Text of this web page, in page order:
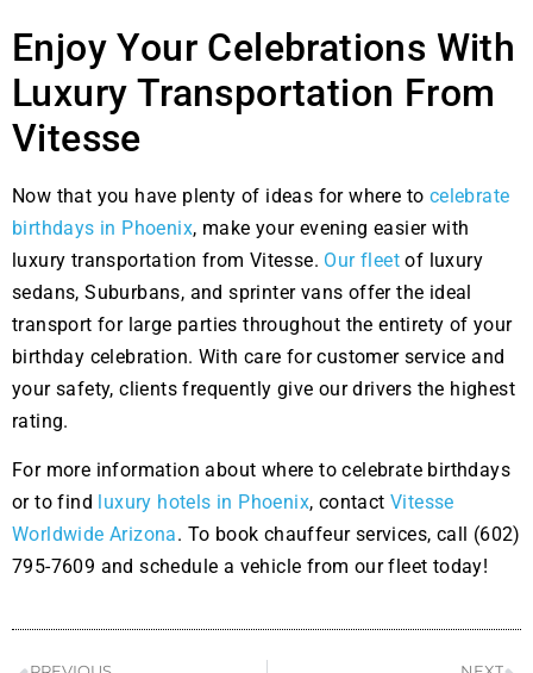
Enjoy Your Celebrations With
Luxury Transportation From
Vitesse
Now that you have plenty of ideas for where to celebrate
birthdays in Phoenix, make your evening easier with
luxury transportation from Vitesse. Our fleet of luxury
sedans, Suburbans, and sprinter vans offer the ideal
transport for large parties throughout the entirety of your
birthday celebration. With care for customer service and
your safety, clients frequently give our drivers the highest
rating.
For more information about where to celebrate birthdays
or to find luxury hotels in Phoenix, contactVitesse
Worldwide Arizona. To book chauffeur services, call (602)
795-7609 and schedule a vehicle from our fleet today!